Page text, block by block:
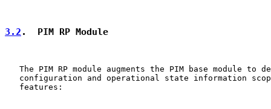
3.2 .  PIM RP Module
The PIM RP module augments the PIM base module to
configuration and operational state information
   features: